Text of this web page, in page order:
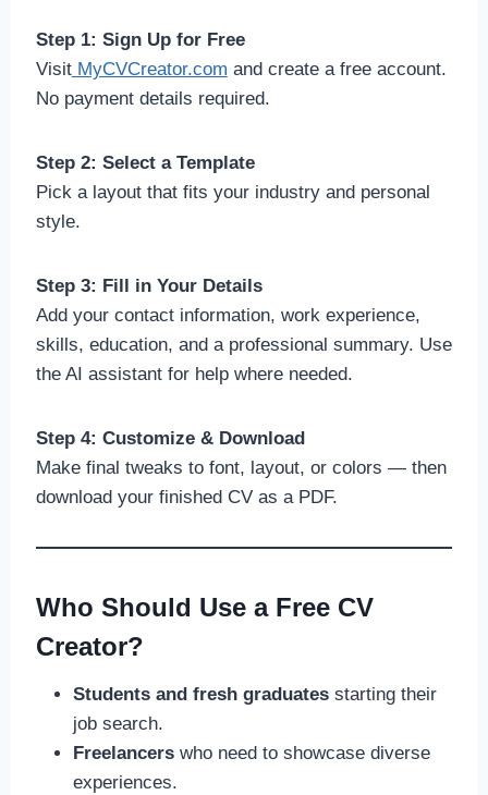
Step 1: Sign Up for Free
VisitMyCVCreator.com and create a free account.
No payment details required.
Step 2: Select a Template
Pick a layout that fits your industry and personal
style.
Step 3: Fill in Your Details
Add your contact information, work experience,
skills, education, and a professional summary. Use
the AI assistant for help where needed.
Step 4: Customize & Download
Make final tweaks to font, layout, or colors — then
download your finished CV as a PDF.
Who Should Use a Free CV
Creator?
Students and fresh graduatesstarting their
job search.
Freelancerswho need to showcase diverse
experiences.